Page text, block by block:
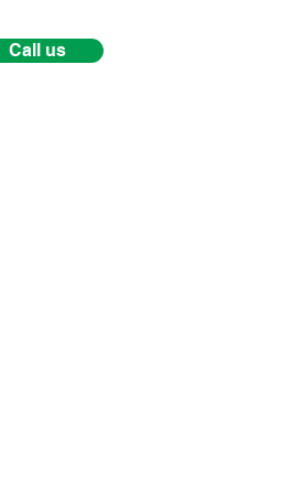
Call us